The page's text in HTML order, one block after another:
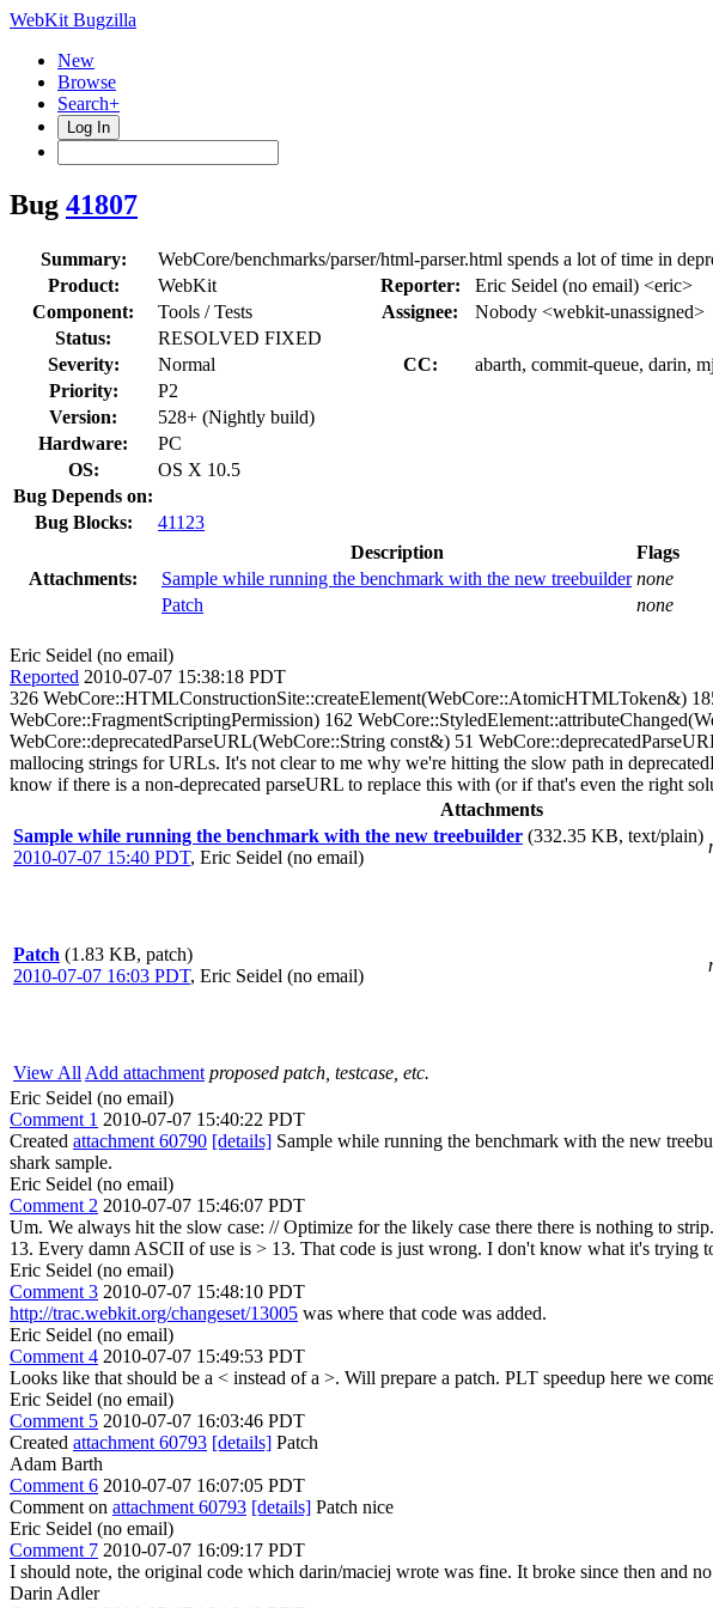
WebKit Bugzilla
New
Browse
Search+
Log In
Bug 41807
Summary:
WebCore/benchmarks/parser/html-parser.html spends a lot of time in
Product:
WebKit Reporter:
Eric Seidel (no email) <eric>
Component:
Tools / Tests Assignee:
Nobody <webkit-unassigned>
Status:
RESOLVED FIXED
Severity:
Normal CC:
abarth, commit-queue, darin,
Priority:
P2
Version:
528+ (Nightly build)
Hardware:
PC
OS:
OS X 10.5
Bug Depends on:
Bug Blocks:
41123
Attachments:
Description
Flags
Sample while running the benchmark with the new treebuilder none
Patch
none
Eric Seidel (no email)
Reported 2010-07-07 15:38:18 PDT
326 WebCore::HTMLConstructionSite::createElement(WebCore::AtomicHTMLToken&)
WebCore::FragmentScriptingPermission) 162
WebCore::deprecatedParseURL(WebCore::String const&) 51
mallocing strings for URLs. It's not clear to me why we're hitting the slow path in
know if there is a non-deprecated parseURL to replace this with (or if that's even the right
Attachments
Sample while running the benchmark with the new treebuilder (332.35 KB, text/plain)
2010-07-07 15:40 PDT, Eric Seidel (no email)
Patch (1.83 KB, patch)
2010-07-07 16:03 PDT, Eric Seidel (no email)
View All Add attachment proposed patch, testcase, etc.
Eric Seidel (no email)
Comment 1 2010-07-07 15:40:22 PDT
Created attachment 60790 [details] Sample while running the benchmark with the new
shark sample.
Eric Seidel (no email)
Comment 2 2010-07-07 15:46:07 PDT
Um. We always hit the slow case: // Optimize for the likely case there there is nothing to
13. Every damn ASCII of use is > 13. That code is just wrong. I don't know what it's trying
Eric Seidel (no email)
Comment 3 2010-07-07 15:48:10 PDT
http://trac.webkit.org/changeset/13005 was where that code was added.
Eric Seidel (no email)
Comment 4 2010-07-07 15:49:53 PDT
Looks like that should be a < instead of a >. Will prepare a patch. PLT speedup here we
Eric Seidel (no email)
Comment 5 2010-07-07 16:03:46 PDT
Created attachment 60793 [details] Patch
Adam Barth
Comment 6 2010-07-07 16:07:05 PDT
Comment on attachment 60793 [details] Patch nice
Eric Seidel (no email)
Comment 7 2010-07-07 16:09:17 PDT
I should note, the original code which darin/maciej wrote was fine. It broke since then and
Darin Adler